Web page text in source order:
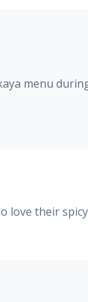
menu
love their